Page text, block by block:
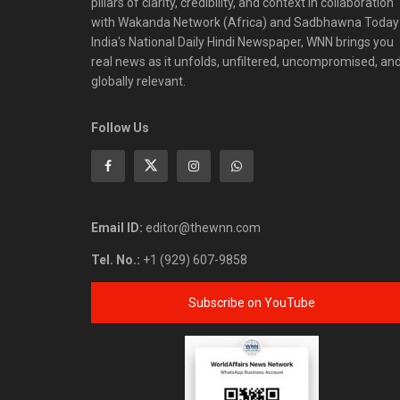
with Wakanda Network (Africa) and Sadbhawna
India's National Daily Hindi Newspaper, WNN brings you
real news as it unfolds, unfiltered, uncompromised,
globally relevant.
Follow Us
Email ID: editor@thewnn.com
Tel. No.: +1 (929) 607-9858
Subscribe on YouTube